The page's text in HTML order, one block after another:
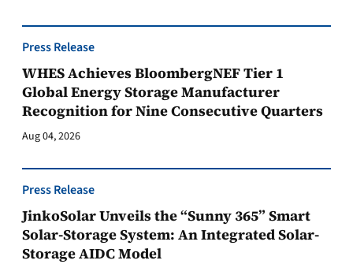
Press Release
WHES Achieves BloombergNEF Tier 1
Global Energy Storage Manufacturer
Recognition for Nine Consecutive Quarters
Aug 04, 2026
Press Release
JinkoSolar Unveils the “Sunny 365” Smart
Solar-Storage System: An Integrated Solar-
Storage AIDC Model